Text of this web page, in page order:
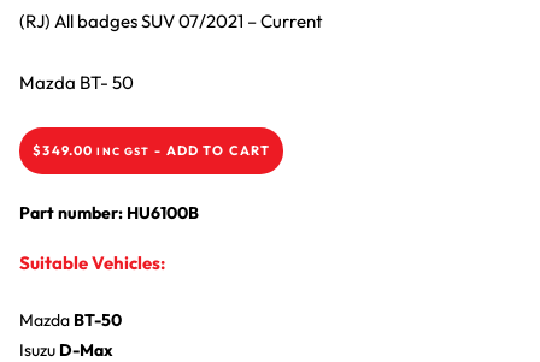
(RJ) All badges SUV 07/2021 – Current
Mazda BT- 50
$349.00 INC GST - ADD TO CART
Part number: HU6100B
Suitable Vehicles:
Mazda BT-50
Isuzu D-Max